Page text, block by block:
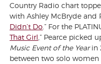
Country Radio chart
with Ashley McBryde and
Didn’t Do .” For the
That Girl ,” Pearce picked
Music Event of the Yearin
between two solo women